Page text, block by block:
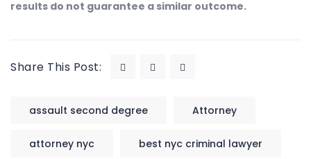
results do not guarantee a similar outcome.
Share This Post:
assault second degree Attorney
attorney nyc best nyc criminal lawyer